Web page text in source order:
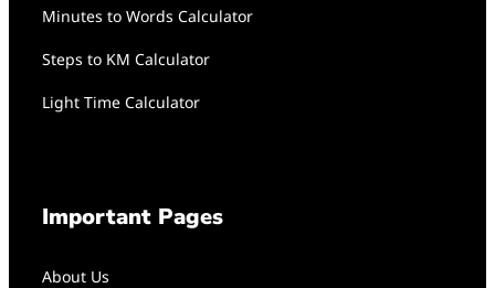
Minutes to Words Calculator
Steps to KM Calculator
Light Time Calculator
Important Pages
About Us